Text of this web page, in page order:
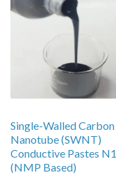
Single-Walled Carbon
Nanotube (SWNT)
Conductive Pastes N1
(NMP Based)